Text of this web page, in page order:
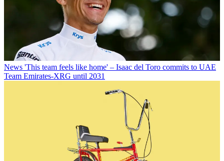
News 'This team feels like home' – Isaac del Toro commits to UAE
Team Emirates-XRG until 2031